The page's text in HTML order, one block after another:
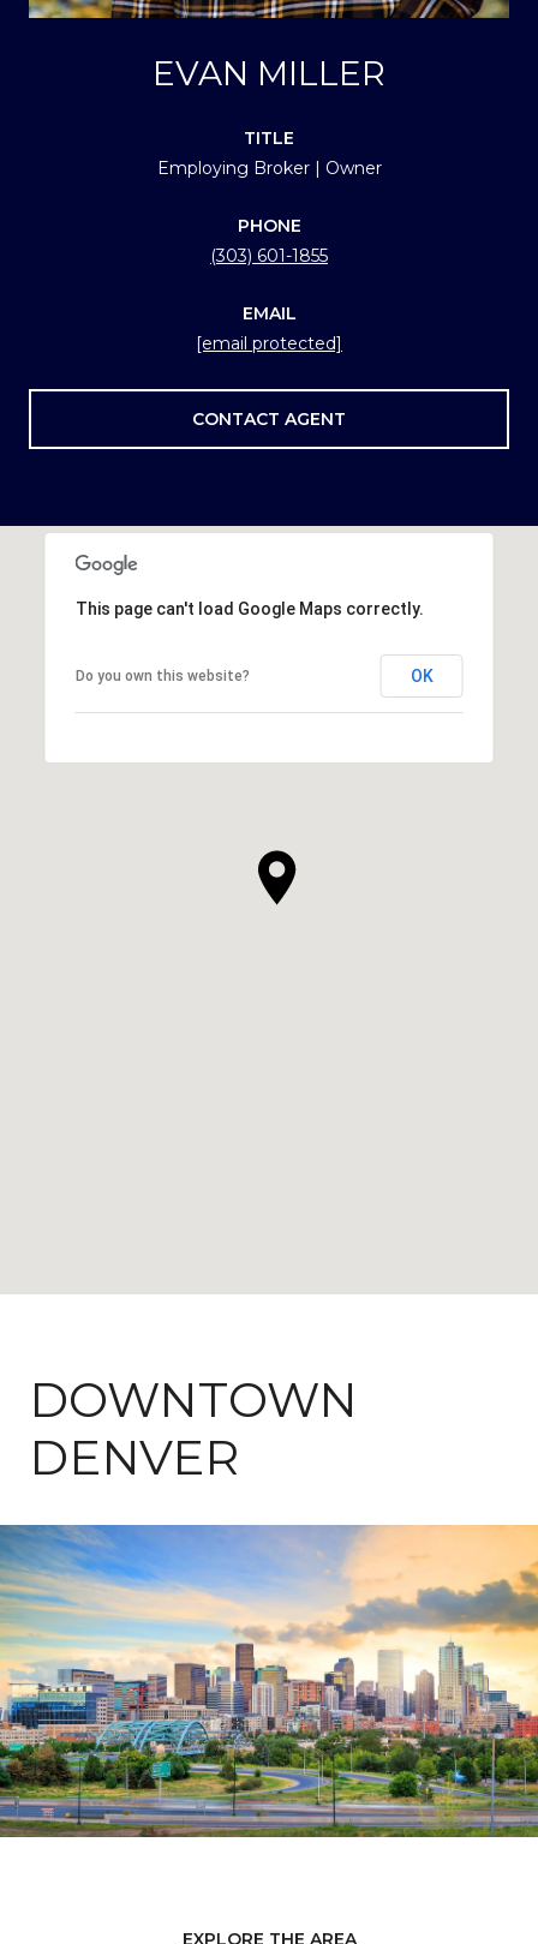
EVAN MILLER
TITLE
Employing Broker | Owner
PHONE
(303) 601-1855
EMAIL
[email protected]
CONTACT AGENT
This page can't load Google Maps correctly.
Do you own this website? OK
DOWNTOWN
DENVER
EXPLORE THE AREA